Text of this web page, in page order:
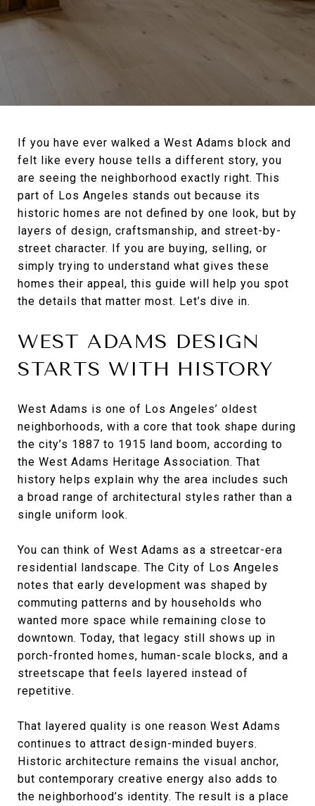
If you have ever walked a West Adams block and
felt like every house tells a different story, you
are seeing the neighborhood exactly right. This
part of Los Angeles stands out because its
historic homes are not defined by one look, but by
layers of design, craftsmanship, and street-by-
street character. If you are buying, selling, or
simply trying to understand what gives these
homes their appeal, this guide will help you spot
the details that matter most. Let’s dive in.
WEST ADAMS DESIGN
STARTS WITH HISTORY
West Adams is one of Los Angeles’ oldest
neighborhoods, with a core that took shape during
the city’s 1887 to 1915 land boom, according to
the West Adams Heritage Association. That
history helps explain why the area includes such
a broad range of architectural styles rather than a
single uniform look.
You can think of West Adams as a streetcar-era
residential landscape. The City of Los Angeles
notes that early development was shaped by
commuting patterns and by households who
wanted more space while remaining close to
downtown. Today, that legacy still shows up in
porch-fronted homes, human-scale blocks, and a
streetscape that feels layered instead of
repetitive.
That layered quality is one reason West Adams
continues to attract design-minded buyers.
Historic architecture remains the visual anchor,
but contemporary creative energy also adds to
the neighborhood’s identity. The result is a place